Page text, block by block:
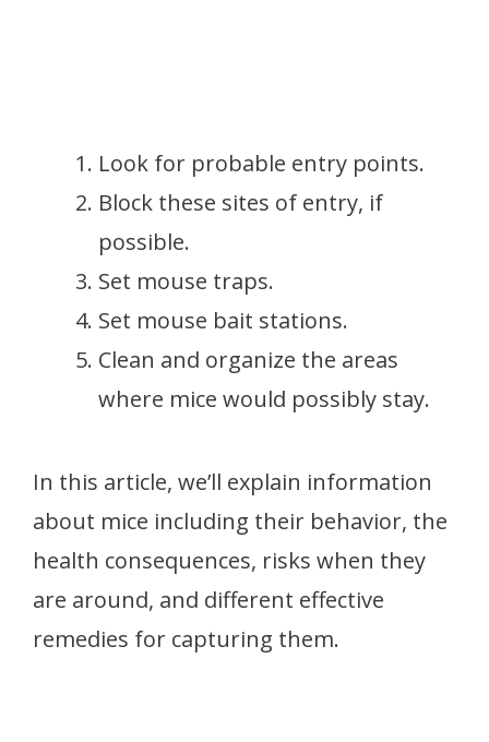
Look for probable entry points.
Block these sites of entry, if
possible.
Set mouse traps.
Set mouse bait stations.
Clean and organize the areas
where mice would possibly stay.
In this article, we’ll explain information
about mice including their behavior, the
health consequences, risks when they
are around, and different effective
remedies for capturing them.